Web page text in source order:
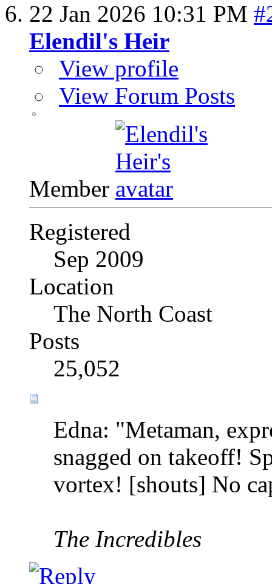
22 Jan 2026 10:31 PM
Elendil's Heir
View profile
View Forum Posts
Member
Registered
Sep 2009
Location
The North Coast
Posts
25,052
Edna: "Metaman,
snagged on takeoff!
vortex! [shouts] No
The Incredibles